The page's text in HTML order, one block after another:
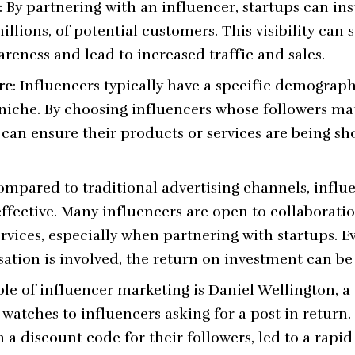
: By partnering with an influencer, startups can
of potential customers. This visibility can
and lead to increased traffic and sales.
: Influencers typically have a specific
By choosing influencers whose followers
ensure their products or services are being
to traditional advertising channels,
Many influencers are open to
especially when partnering with startups.
is involved, the return on investment can
of influencer marketing is Daniel Wellington,
to influencers asking for a post in return.
a discount code for their followers, led to a